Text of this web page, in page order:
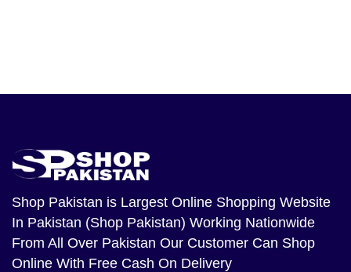
Shop Pakistan is Largest Online Shopping Website
In Pakistan (Shop Pakistan) Working Nationwide
From All Over Pakistan Our Customer Can Shop
Online With Free Cash On Delivery